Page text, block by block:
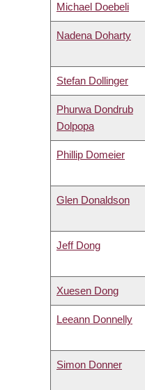
Michael Doebeli
Nadena Doharty
Stefan Dollinger
Phurwa Dondrub
Dolpopa
Phillip Domeier
Glen Donaldson
Jeff Dong
Xuesen Dong
Leeann Donnelly
Simon Donner